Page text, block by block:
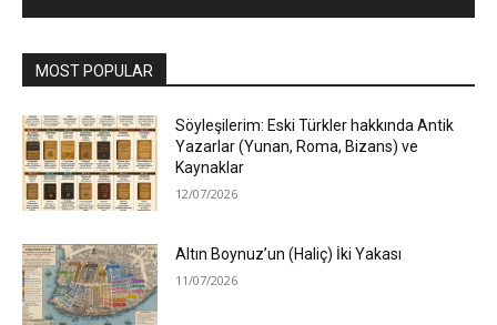
MOST POPULAR
Söyleşilerim: Eski Türkler hakkında Antik
Yazarlar (Yunan, Roma, Bizans) ve
Kaynaklar
12/07/2026
Altın Boynuz’un (Haliç) İki Yakası
11/07/2026